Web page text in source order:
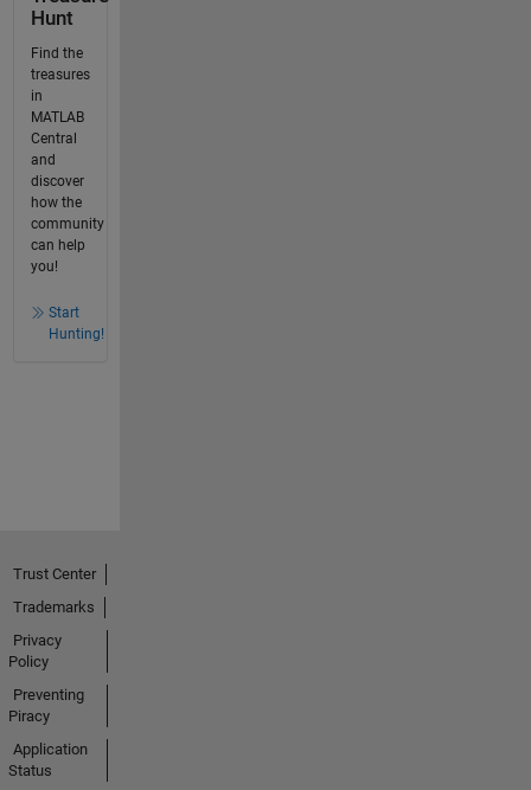
Hunt
Find the
treasures
in
MATLAB
Central
and
discover
how the
community
can help
you!
Start
Hunting!
Trust Center
Trademarks
Privacy
Policy
Preventing
Piracy
Application
Status